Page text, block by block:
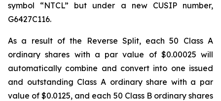
symbol “NTCL” but under a new CUSIP number,
G6427C116.
As a result of the Reverse Split, each 50 Class A
ordinary shares with a par value of $0.00025 will
automatically combine and convert into one issued
and outstanding Class A ordinary share with a par
value of $0.0125, and each 50 Class B ordinary shares